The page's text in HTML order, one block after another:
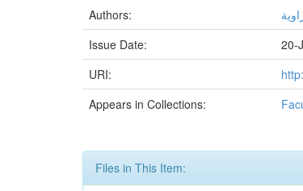
Authors:
Issue Date:
20-
URI:
Appears in Collections:
Files in This Item: